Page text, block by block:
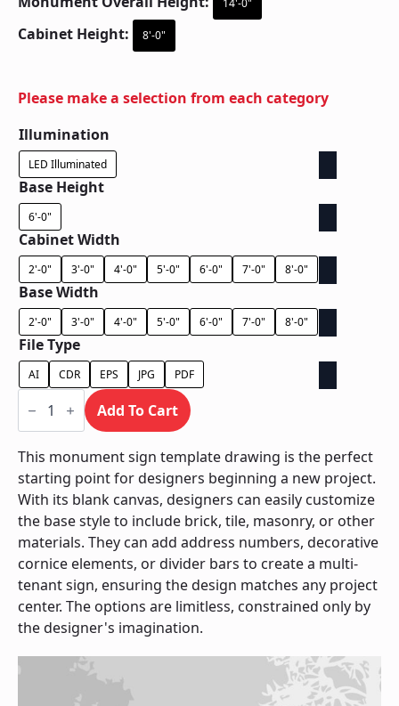
14'-0"
Cabinet Height: 8'-0"
Please make a selection from each category
Illumination
LED Illuminated
Base Height
6'-0"
Cabinet Width
2'-0" 3'-0" 4'-0" 5'-0" 6'-0" 7'-0" 8'-0"
Base Width
2'-0" 3'-0" 4'-0" 5'-0" 6'-0" 7'-0" 8'-0"
File Type
AI CDR EPS JPG PDF
Ground
Sign
Monument
quantity
Add To Cart
This monument sign template drawing is the perfect
starting point for designers beginning a new project.
With its blank canvas, designers can easily customize
the base style to include brick, tile, masonry, or other
materials. They can add address numbers, decorative
cornice elements, or divider bars to create a multi-
tenant sign, ensuring the design matches any project
center. The options are limitless, constrained only by
the designer's imagination.